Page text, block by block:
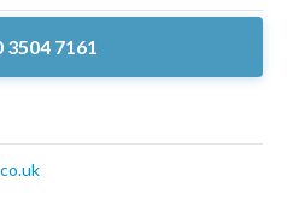
3504 7161